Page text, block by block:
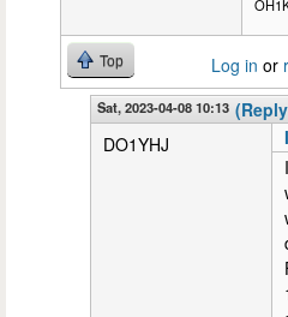
Top Log in or
Sat, 2023-04-08 10:13
DO1YHJ